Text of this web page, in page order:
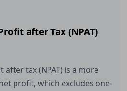
after Tax (NPAT)
tax (NPAT) is a more
profit, which excludes one-